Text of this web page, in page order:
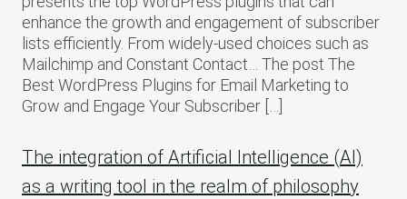
enhance the growth and engagement of subscriber
lists efficiently. From widely-used choices such as
Mailchimp and Constant Contact… The post The
Best WordPress Plugins for Email Marketing to
Grow and Engage Your Subscriber […]
The integration of Artificial Intelligence (AI)
as a writing tool in the realm of philosophy